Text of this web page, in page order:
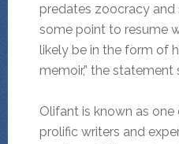
predates zoocracy and
some point to resume
likely be in the form of
memoir,” the statement
Olifant is known as one
prolific writers and